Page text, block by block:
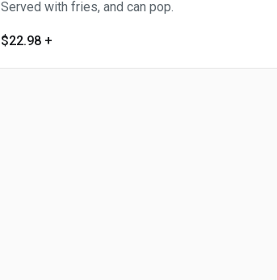
Served with fries, and can pop.
$22.98 +